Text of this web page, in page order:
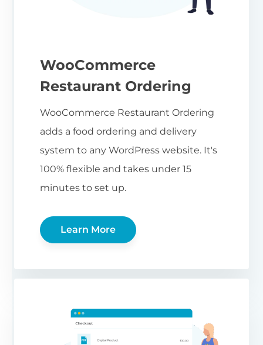
WooCommerce
Restaurant Ordering
WooCommerce Restaurant Ordering
adds a food ordering and delivery
system to any WordPress website. It's
100% flexible and takes under 15
minutes to set up.
Learn More